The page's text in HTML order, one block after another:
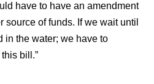
have to have an amendment
source of funds. If we wait until
in the water; we have to
bill.”